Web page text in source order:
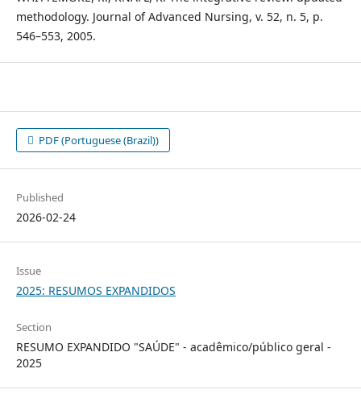
methodology. Journal of Advanced Nursing, v. 52, n. 5, p.
546–553, 2005.
PDF (Portuguese (Brazil))
Published
2026-02-24
Issue
2025: RESUMOS EXPANDIDOS
Section
RESUMO EXPANDIDO "SAÚDE" - acadêmico/público geral -
2025